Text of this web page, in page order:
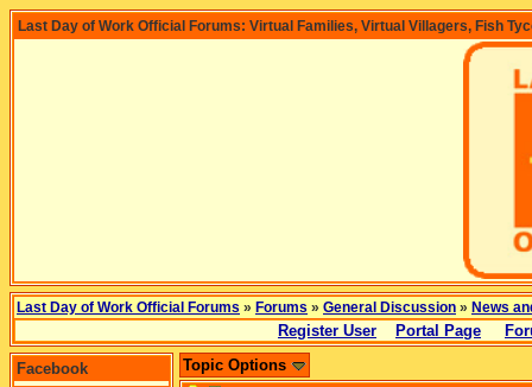
Last Day of Work Official Forums: Virtual Families, Virtual Villagers, Fish
Last Day of Work Official Forums » Forums » General Discussion » News
Register User Portal Page
Facebook
Topic Options